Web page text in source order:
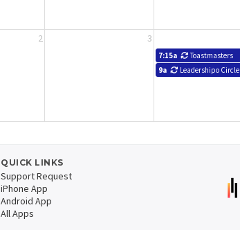
2 3
7:15a
Toastmasters
9a
Leadershipo Circle
QUICK LINKS
Support Request
iPhone App
Android App
All Apps